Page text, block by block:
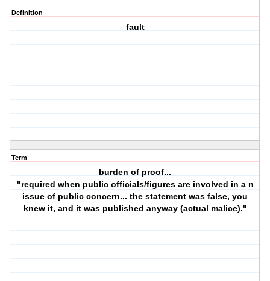
Definition
fault
Term
burden of proof...
"required when public officials/figures are involved in a n
issue of public concern... the statement was false, you
knew it, and it was published anyway (actual malice)."